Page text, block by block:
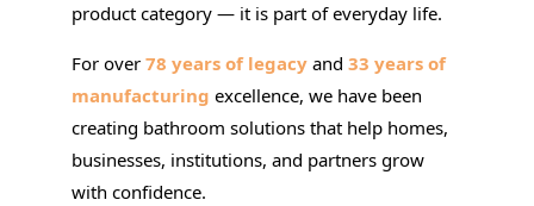
product category — it is part of everyday life.
For over 78 years of legacy and 33 years of
manufacturing excellence, we have been
creating bathroom solutions that help homes,
businesses, institutions, and partners grow
with confidence.